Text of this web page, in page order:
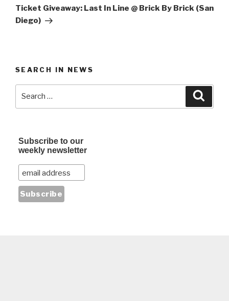
Post
Ticket Giveaway: Last In Line @ Brick By Brick (San
Diego)
SEARCH IN NEWS
Subscribe to our
weekly newsletter